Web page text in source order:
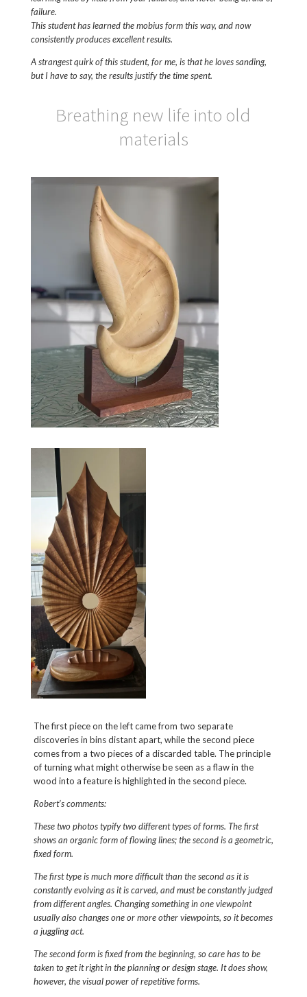
failure.
This student has learned the mobius form this way, and now
consistently produces excellent results.
A strangest quirk of this student, for me, is that he loves sanding,
but I have to say, the results justify the time spent.
Breathing new life into old
materials
The first piece on the left came from two separate
discoveries in bins distant apart, while the second piece
comes from a two pieces of a discarded table. The principle
of turning what might otherwise be seen as a flaw in the
wood into a feature is highlighted in the second piece.
Robert’s comments:
These two photos typify two different types of forms. The first
shows an organic form of flowing lines; the second is a geometric,
fixed form.
The first type is much more difficult than the second as it is
constantly evolving as it is carved, and must be constantly judged
from different angles. Changing something in one viewpoint
usually also changes one or more other viewpoints, so it becomes
a juggling act.
The second form is fixed from the beginning, so care has to be
taken to get it right in the planning or design stage. It does show,
however, the visual power of repetitive forms.